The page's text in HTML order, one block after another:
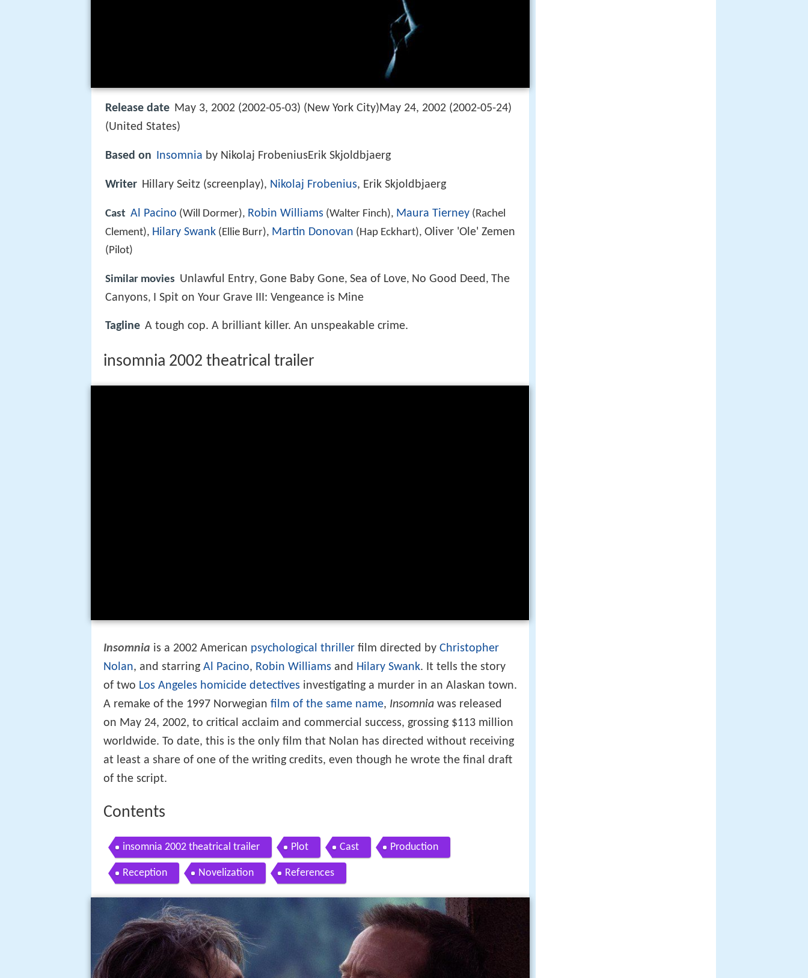
Release date May 3, 2002 (2002-05-03) (New York City)May 24, 2002 (2002-05-24)
(United States)
Based on Insomnia by Nikolaj FrobeniusErik Skjoldbjaerg
Writer Hillary Seitz (screenplay), Nikolaj Frobenius, Erik Skjoldbjaerg
Cast Al Pacino (Will Dormer), Robin Williams (Walter Finch), Maura Tierney (Rachel
Clement), Hilary Swank (Ellie Burr), Martin Donovan (Hap Eckhart), Oliver 'Ole' Zemen
(Pilot)
Similar movies Unlawful Entry, Gone Baby Gone, Sea of Love, No Good Deed , The
Canyons, I Spit on Your Grave III: Vengeance is Mine
Tagline A tough cop. A brilliant killer. An unspeakable crime.
insomnia 2002 theatrical trailer
Insomnia is a 2002 American psychological thriller film directed by Christopher
Nolan, and starring Al Pacino, Robin Williams and Hilary Swank. It tells the story
of two Los Angeles homicide detectives investigating a murder in an Alaskan town.
A remake of the 1997 Norwegian film of the same name, Insomnia was released
on May 24, 2002, to critical acclaim and commercial success, grossing $113 million
worldwide. To date, this is the only film that Nolan has directed without receiving
at least a share of one of the writing credits, even though he wrote the final draft
of the script.
Contents
insomnia 2002 theatrical trailer Plot Cast Production
Reception Novelization References